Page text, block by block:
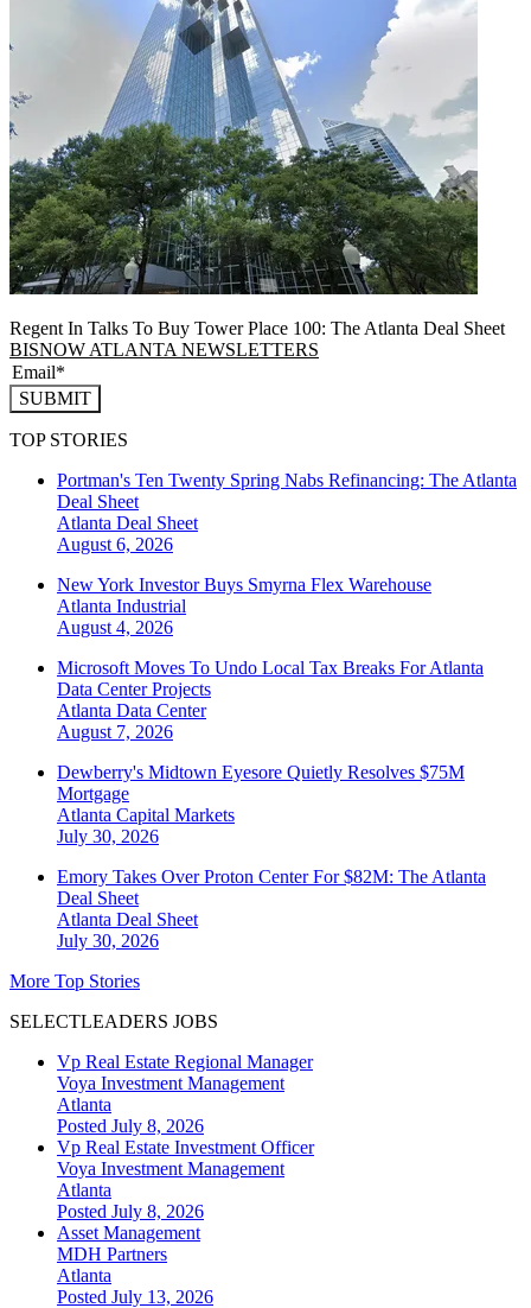
Regent In Talks To Buy Tower Place 100: The Atlanta Deal Sheet
BISNOW ATLANTA NEWSLETTERS
SUBMIT
TOP STORIES
Portman's Ten Twenty Spring Nabs Refinancing: The Atlanta
Deal Sheet
Atlanta Deal Sheet
August 6, 2026
New York Investor Buys Smyrna Flex Warehouse
Atlanta Industrial
August 4, 2026
Microsoft Moves To Undo Local Tax Breaks For Atlanta
Data Center Projects
Atlanta Data Center
August 7, 2026
Dewberry's Midtown Eyesore Quietly Resolves $75M
Mortgage
Atlanta Capital Markets
July 30, 2026
Emory Takes Over Proton Center For $82M: The Atlanta
Deal Sheet
Atlanta Deal Sheet
July 30, 2026
More Top Stories
SELECTLEADERS JOBS
Vp Real Estate Regional Manager
Voya Investment Management
Atlanta
Posted July 8, 2026
Vp Real Estate Investment Officer
Voya Investment Management
Atlanta
Posted July 8, 2026
Asset Management
MDH Partners
Atlanta
Posted July 13, 2026